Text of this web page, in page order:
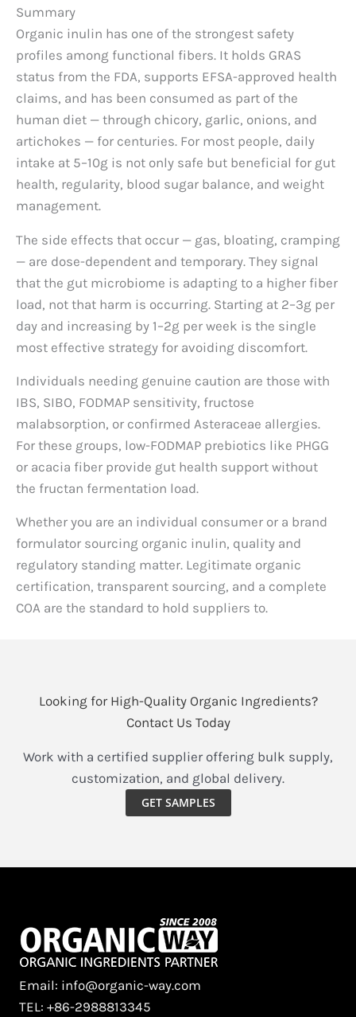
Summary
Organic inulin has one of the strongest safety
profiles among functional fibers. It holds GRAS
status from the FDA, supports EFSA-approved health
claims, and has been consumed as part of the
human diet — through chicory, garlic, onions, and
artichokes — for centuries. For most people, daily
intake at 5–10g is not only safe but beneficial for gut
health, regularity, blood sugar balance, and weight
management.
The side effects that occur — gas, bloating, cramping
— are dose-dependent and temporary. They signal
that the gut microbiome is adapting to a higher fiber
load, not that harm is occurring. Starting at 2–3g per
day and increasing by 1–2g per week is the single
most effective strategy for avoiding discomfort.
Individuals needing genuine caution are those with
IBS, SIBO, FODMAP sensitivity, fructose
malabsorption, or confirmed Asteraceae allergies.
For these groups, low-FODMAP prebiotics like PHGG
or acacia fiber provide gut health support without
the fructan fermentation load.
Whether you are an individual consumer or a brand
formulator sourcing organic inulin, quality and
regulatory standing matter. Legitimate organic
certification, transparent sourcing, and a complete
COA are the standard to hold suppliers to.
Looking for High-Quality Organic Ingredients?
Contact Us Today
Work with a certified supplier offering bulk supply,
customization, and global delivery.
GET SAMPLES
Email: info@organic-way.com
TEL: +86-2988813345